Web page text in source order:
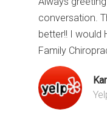
conversation.
better!! I would
Family